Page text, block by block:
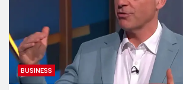
BUSINESS